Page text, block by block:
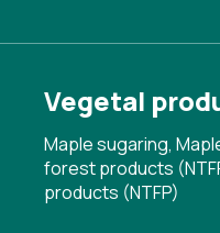
Vegetal
Maple sugaring,
forest products
products (NTFP)